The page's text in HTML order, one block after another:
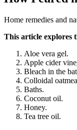
Home remedies and
This article explores
Aloe vera gel.
Apple cider
Bleach in the
Colloidal
Baths.
Coconut oil.
Honey.
Tea tree oil.